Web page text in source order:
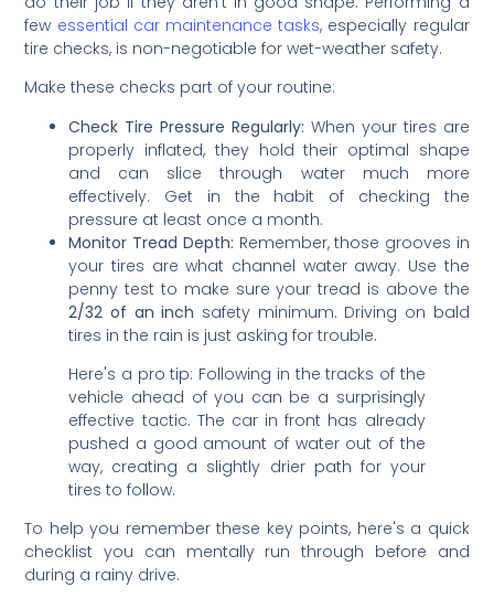
few essential car maintenance tasks, especially regular
tire checks, is non-negotiable for wet-weather safety.
Make these checks part of your routine:
Check Tire Pressure Regularly: When your tires are
properly inflated, they hold their optimal shape
and can slice through water much more
effectively. Get in the habit of checking the
pressure at least once a month.
Monitor Tread Depth: Remember, those grooves in
your tires are what channel water away. Use the
penny test to make sure your tread is above the
2/32 of an inch safety minimum. Driving on bald
tires in the rain is just asking for trouble.
Here's a pro tip: Following in the tracks of the
vehicle ahead of you can be a surprisingly
effective tactic. The car in front has already
pushed a good amount of water out of the
way, creating a slightly drier path for your
tires to follow.
To help you remember these key points, here's a quick
checklist you can mentally run through before and
during a rainy drive.